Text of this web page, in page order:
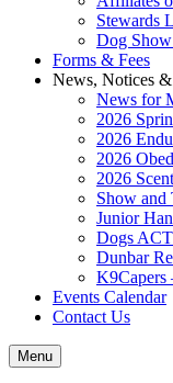
Stewards
Dog
Forms & Fees
News, Notices
News for
2026
2026
2026
2026
Show and
Junior
Dogs
Dunbar
K9Capers
Events Calendar
Contact Us
Menu